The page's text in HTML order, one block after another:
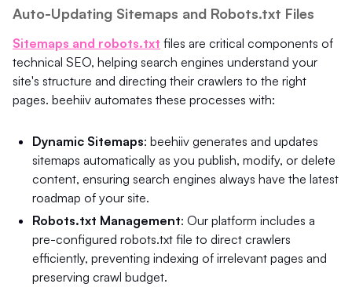
Auto-Updating Sitemaps and Robots.txt Files
Sitemaps and robots.txt files are critical components of
technical SEO, helping search engines understand your
site's structure and directing their crawlers to the right
pages. beehiiv automates these processes with:
Dynamic Sitemaps: beehiiv generates and updates
sitemaps automatically as you publish, modify, or delete
content, ensuring search engines always have the latest
roadmap of your site.
Robots.txt Management: Our platform includes a
pre-configured robots.txt file to direct crawlers
efficiently, preventing indexing of irrelevant pages and
preserving crawl budget.